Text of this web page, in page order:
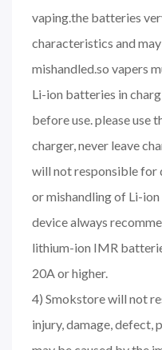
vaping.the batteries
characteristics and
mishandled.so vapers
Li-ion batteries in
before use. please
charger, never leave
will not responsible for
or mishandling of Li-
device always
lithium-ion IMR
20A or higher.
4) Smokstore will not
injury, damage, defect,